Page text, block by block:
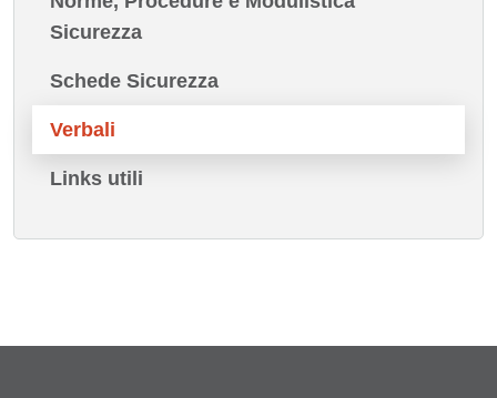
Sicurezza
Schede Sicurezza
Verbali
Links utili